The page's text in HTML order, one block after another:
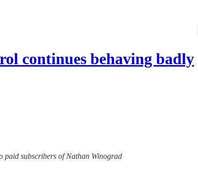
continues behaving badly
paid subscribers of Nathan Winograd